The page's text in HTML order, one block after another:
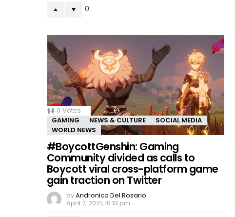
0
0 Votes
GAMING
NEWS & CULTURE
SOCIAL MEDIA
WORLD NEWS
#BoycottGenshin: Gaming
Community divided as calls to
Boycott viral cross-platform game
gain traction on Twitter
byAndronico Del Rosario
April 7, 2021, 10:13 pm